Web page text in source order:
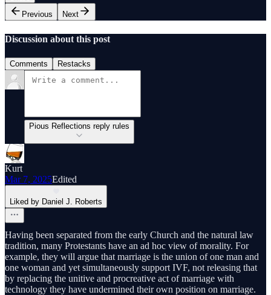
Previous
Next
Discussion about this post
Comments Restacks
Pious Reflections reply rules
Kurt
Mar 7, 2025Edited
Liked by Daniel J. Roberts
Having been separated from the early Church and the natural law
tradition, many Protestants have an ad hoc view of morality. For
example, they will argue that marriage is the union of one man and
one woman and yet simultaneously support IVF, not releasing that
by replacing the unitive and procreative act of marriage with
technology they have undermined their own position on marriage.